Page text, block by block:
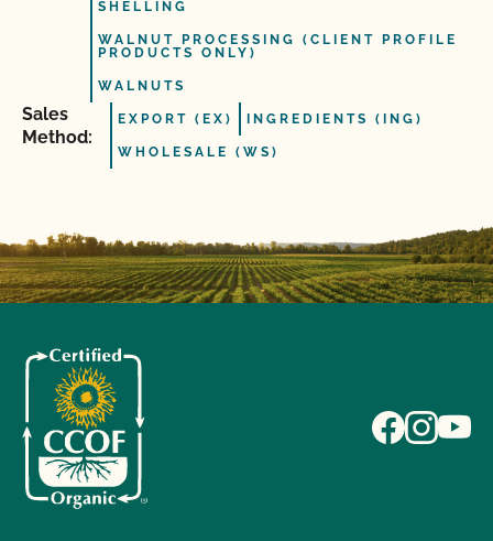
SHELLING
WALNUT PROCESSING (CLIENT PROFILE
PRODUCTS ONLY)
WALNUTS
Sales
Method:
EXPORT (EX) INGREDIENTS (ING)
WHOLESALE (WS)